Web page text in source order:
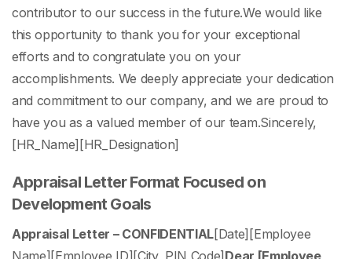
contributor to our success in the future.We would like
this opportunity to thank you for your exceptional
efforts and to congratulate you on your
accomplishments. We deeply appreciate your dedication
and commitment to our company, and we are proud to
have you as a valued member of our team.Sincerely,
[HR_Name] [HR_Designation]
Appraisal Letter Format Focused on
Development Goals
Appraisal Letter – CONFIDENTIAL[Date] [Employee